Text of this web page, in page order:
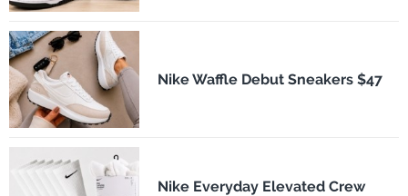
Nike Waffle Debut Sneakers $47
Nike Everyday Elevated Crew